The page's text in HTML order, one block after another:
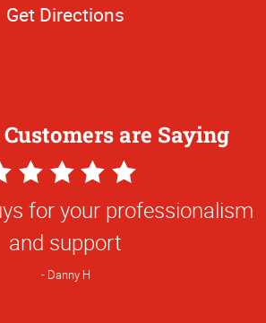
Get Directions
are Saying
Rating
for your professionalism
and support
Danny H